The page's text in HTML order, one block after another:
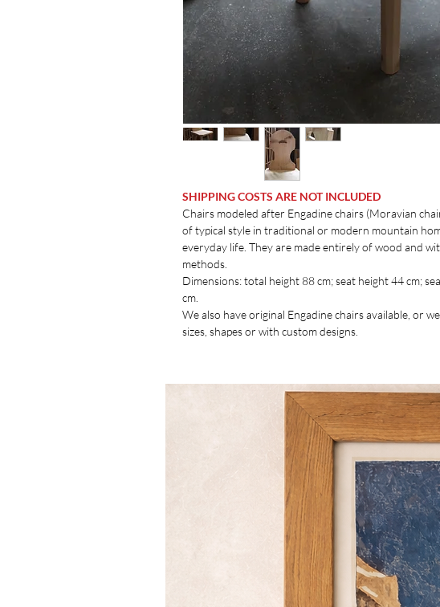
SHIPPING COSTS ARE NOT INCLUDED
Chairs modeled after Engadine chairs (Moravian
of typical style in traditional or modern mountain
everyday life. They are made entirely of wood and
methods.
Dimensions: total height 88 cm; seat height 44 cm;
cm.
We also have original Engadine chairs available, or
sizes, shapes or with custom designs.